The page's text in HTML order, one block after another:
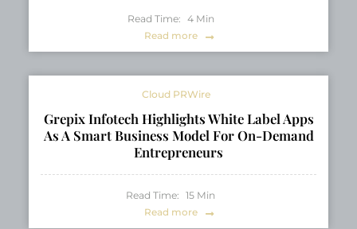
Read Time: 4 Min
Read more
Cloud PRWire
Grepix Infotech Highlights White Label Apps
As A Smart Business Model For On-Demand
Entrepreneurs
Read Time: 15 Min
Read more